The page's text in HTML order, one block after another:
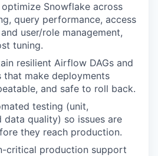
Snowflake across
query performance, access
user/role management,
tuning.
resilient Airflow DAGs and
that make deployments
and safe to roll back.
testing (unit,
data quality) so issues are
they reach production.
critical production support